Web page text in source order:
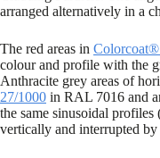
arranged alternatively in a
The red areas in
colour and profile with the
Anthracite grey areas of
27/1000 in RAL 7016 and
the same sinusoidal
vertically and interrupted